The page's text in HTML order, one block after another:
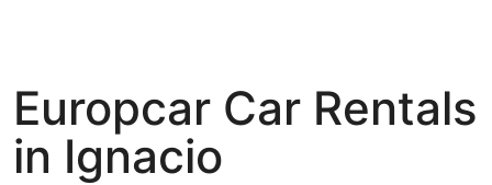
Europcar Car Rentals
in Ignacio